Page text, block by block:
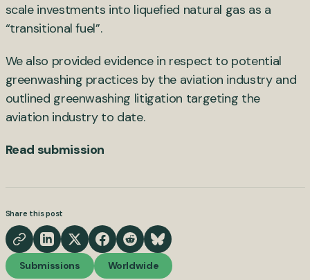
scale investments into liquefied natural gas as a
“transitional fuel”.
We also provided evidence in respect to potential
greenwashing practices by the aviation industry and
outlined greenwashing litigation targeting the
aviation industry to date.
Read submission
Share this post
Submissions Worldwide